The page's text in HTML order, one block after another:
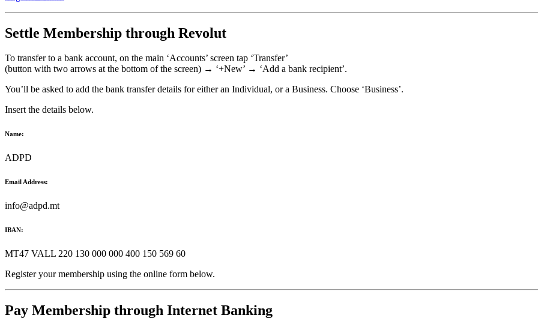
Settle Membership through Revolut
To transfer to a bank account, on the main ‘Accounts’ screen tap ‘Transfer’
(button with two arrows at the bottom of the screen) → ‘+New’ → ‘Add a bank recipient’.
You’ll be asked to add the bank transfer details for either an Individual, or a Business. Choose ‘Business’.
Insert the details below.
Name:
ADPD
Email Address:
info@adpd.mt
IBAN:
MT47 VALL 220 130 000 000 400 150 569 60
Register your membership using the online form below.
Pay Membership through Internet Banking